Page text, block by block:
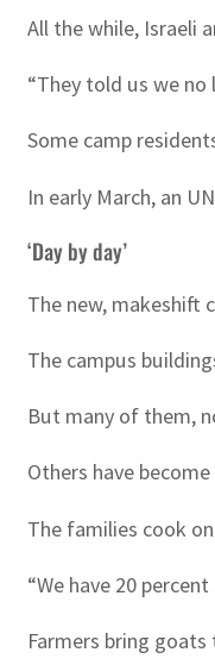
All the while, Israeli
“They told us we
Some camp
In early March, an
‘Day by day’
The new, makeshift
The campus
But many of them,
Others have
The families cook
“We have 20
Farmers bring